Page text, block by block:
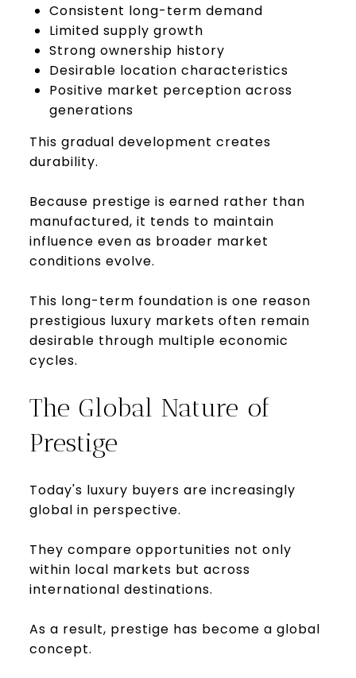
Consistent long-term demand
Limited supply growth
Strong ownership history
Desirable location characteristics
Positive market perception across
generations
This gradual development creates
durability.
Because prestige is earned rather than
manufactured, it tends to maintain
influence even as broader market
conditions evolve.
This long-term foundation is one reason
prestigious luxury markets often remain
desirable through multiple economic
cycles.
The Global Nature of
Prestige
Today's luxury buyers are increasingly
global in perspective.
They compare opportunities not only
within local markets but across
international destinations.
As a result, prestige has become a global
concept.